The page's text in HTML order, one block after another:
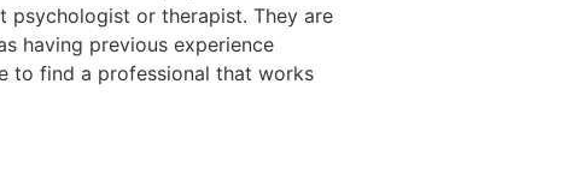
psychologist or therapist. They are
having previous experience
to find a professional that works